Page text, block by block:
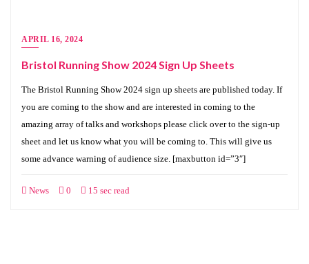
APRIL 16, 2024
Bristol Running Show 2024 Sign Up Sheets
The Bristol Running Show 2024 sign up sheets are published today. If
you are coming to the show and are interested in coming to the
amazing array of talks and workshops please click over to the sign-up
sheet and let us know what you will be coming to. This will give us
some advance warning of audience size. [maxbutton id=”3″]
News 0 15 sec read